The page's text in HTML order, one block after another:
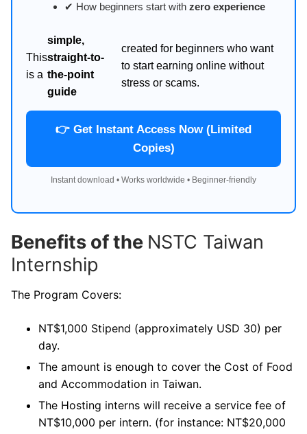
✔ How beginners start with zero experience
This
is a
simple,
straight-to-
the-point
guide
created for beginners who want
to start earning online without
stress or scams.
👉 Get Instant Access Now (Limited
Copies)
Instant download • Works worldwide • Beginner-friendly
Benefits of the NSTC Taiwan
Internship
The Program Covers:
NT$1,000 Stipend (approximately USD 30) per
day.
The amount is enough to cover the Cost of Food
and Accommodation in Taiwan.
The Hosting interns will receive a service fee of
NT$10,000 per intern. (for instance: NT$20,000